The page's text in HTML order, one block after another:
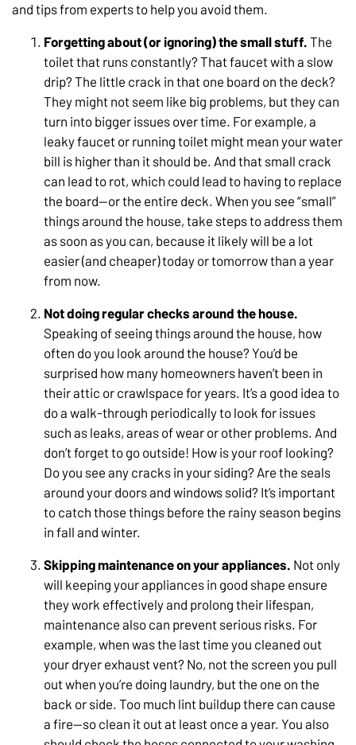
and tips from experts to help you avoid them.
Forgetting about (or ignoring) the small stuff. The
toilet that runs constantly? That faucet with a slow
drip? The little crack in that one board on the deck?
They might not seem like big problems, but they can
turn into bigger issues over time. For example, a
leaky faucet or running toilet might mean your water
bill is higher than it should be. And that small crack
can lead to rot, which could lead to having to replace
the board—or the entire deck. When you see “small”
things around the house, take steps to address them
as soon as you can, because it likely will be a lot
easier (and cheaper) today or tomorrow than a year
from now.
Not doing regular checks around the house.
Speaking of seeing things around the house, how
often do you look around the house? You’d be
surprised how many homeowners haven’t been in
their attic or crawlspace for years. It’s a good idea to
do a walk-through periodically to look for issues
such as leaks, areas of wear or other problems. And
don’t forget to go outside! How is your roof looking?
Do you see any cracks in your siding? Are the seals
around your doors and windows solid? It’s important
to catch those things before the rainy season begins
in fall and winter.
Skipping maintenance on your appliances. Not only
will keeping your appliances in good shape ensure
they work effectively and prolong their lifespan,
maintenance also can prevent serious risks. For
example, when was the last time you cleaned out
your dryer exhaust vent? No, not the screen you pull
out when you’re doing laundry, but the one on the
back or side. Too much lint buildup there can cause
a fire—so clean it out at least once a year. You also